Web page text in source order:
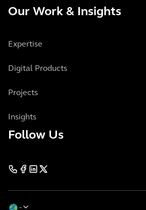
Our Work & Insights
Expertise
Digital Products
Projects
Insights
Follow Us